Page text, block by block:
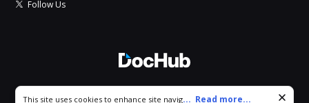
Follow Us
Cookie consent notice
This site uses cookies to enhance site navigation and personalize
... Read more...